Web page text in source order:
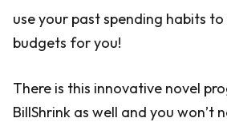
use your past spending habits
budgets for you!
There is this innovative novel
BillShrink as well and you won’t